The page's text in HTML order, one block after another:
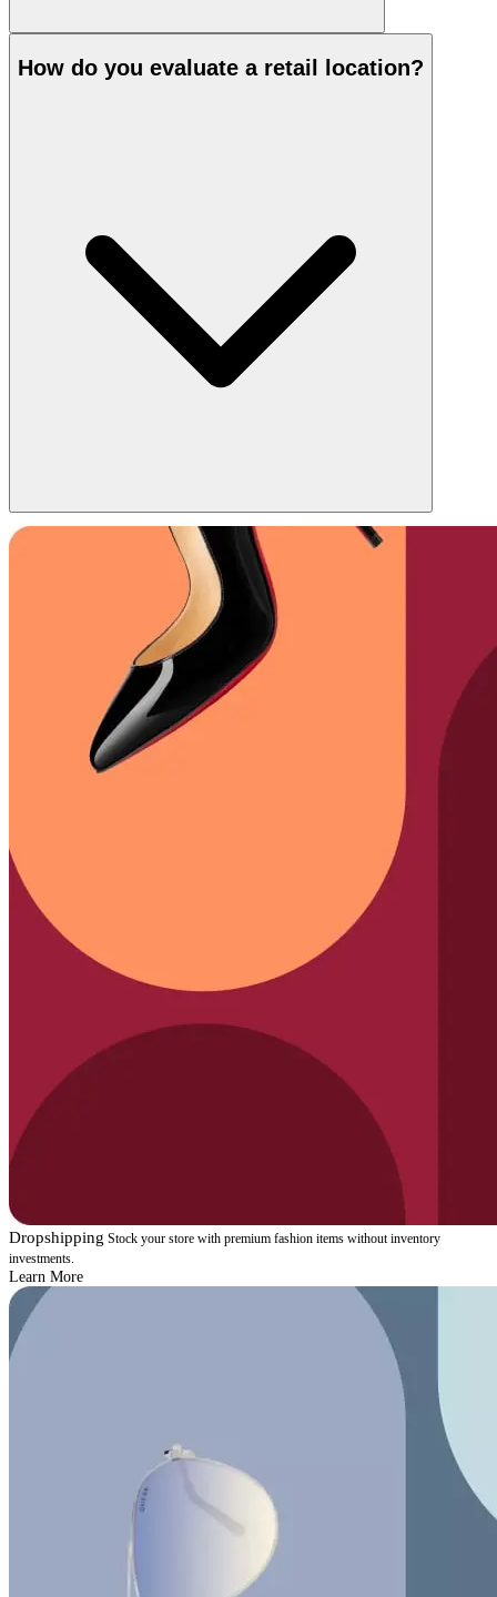
How do you evaluate a retail location?
Dropshipping Stock your store with premium fashion items without inventory
investments.
Learn More